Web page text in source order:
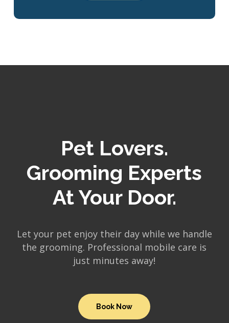
Pet Lovers.
Grooming Experts
At Your Door.
Let your pet enjoy their day while we handle
the grooming. Professional mobile care is
just minutes away!
Book Now